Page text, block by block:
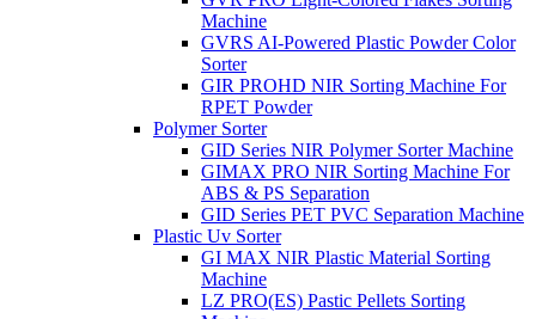
Machine
GVRS AI-Powered Plastic Powder Color
Sorter
GIR PROHD NIR Sorting Machine For
RPET Powder
Polymer Sorter
GID Series NIR Polymer Sorter Machine
GIMAX PRO NIR Sorting Machine For
ABS & PS Separation
GID Series PET PVC Separation Machine
Plastic Uv Sorter
GI MAX NIR Plastic Material Sorting
Machine
LZ PRO(ES) Pastic Pellets Sorting